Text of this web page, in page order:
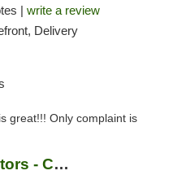
| write a review
Delivery
great!!! Only complaint is
Compassionate Distributors - Carlsbad